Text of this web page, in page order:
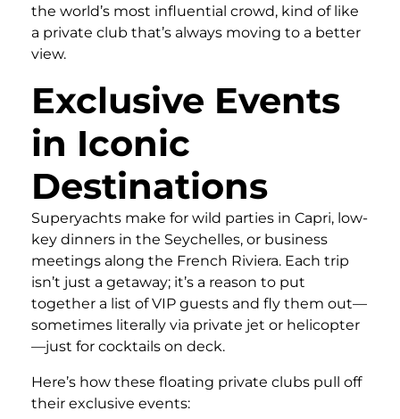
the world’s most influential crowd, kind of like
a private club that’s always moving to a better
view.
Exclusive Events
in Iconic
Destinations
Superyachts make for wild parties in Capri, low-
key dinners in the Seychelles, or business
meetings along the French Riviera. Each trip
isn’t just a getaway; it’s a reason to put
together a list of VIP guests and fly them out—
sometimes literally via private jet or helicopter
—just for cocktails on deck.
Here’s how these floating private clubs pull off
their exclusive events: